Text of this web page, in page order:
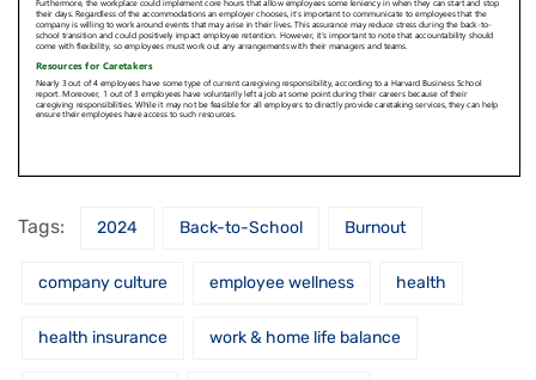
Tags: 2024 Back-to-School Burnout
company culture employee wellness health
health insurance work & home life balance